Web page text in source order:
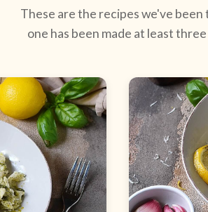
These are the recipes we've
one has been made at least